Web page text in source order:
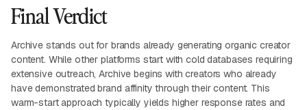
Final Verdict
Archive stands out for brands already generating organic creator
content. While other platforms start with cold databases requiring
extensive outreach, Archive begins with creators who already
have demonstrated brand affinity through their content. This
warm-start approach typically yields higher response rates and